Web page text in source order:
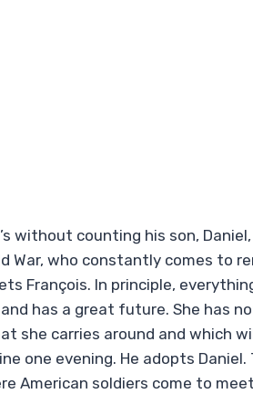
without counting his son,
War, who constantly comes to
François. In principle,
has a great future. She has
she carries around and which
one evening. He adopts
American soldiers come to